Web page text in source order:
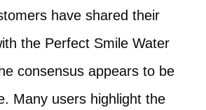
have shared their
the Perfect Smile Water
consensus appears to be
Many users highlight the